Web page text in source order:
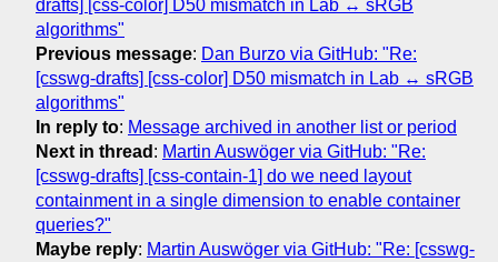
drafts] [css-color] D50 mismatch in Lab ↔ sRGB
algorithms"
Previous message: Dan Burzo via GitHub: "Re:
[csswg-drafts] [css-color] D50 mismatch in Lab ↔ sRGB
algorithms"
In reply to: Message archived in another list or period
Next in thread : Martin Auswöger via GitHub: "Re:
[csswg-drafts] [css-contain-1] do we need layout
containment in a single dimension to enable container
queries?"
Maybe reply: Martin Auswöger via GitHub: "Re: [csswg-